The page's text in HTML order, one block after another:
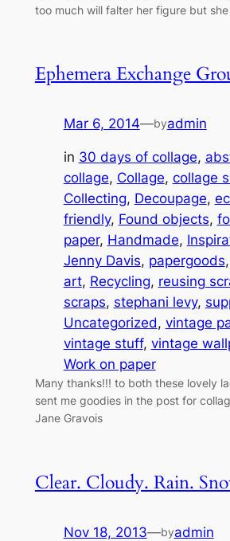
too much will falter her figure but
Ephemera Exchange
Mar 6, 2014—byadmin
in 30 days of collage,
collage, Collage, collage
Collecting, Decoupage,
friendly, Found objects,
paper, Handmade,
Jenny Davis, papergoods,
art, Recycling, reusing
scraps, stephani levy,
Uncategorized, vintage
vintage stuff, vintage
Work on paper
Many thanks!!! to both these lovely
sent me goodies in the post for
Jane Gravois
Clear. Cloudy. Rain.
Nov 18, 2013—byadmin